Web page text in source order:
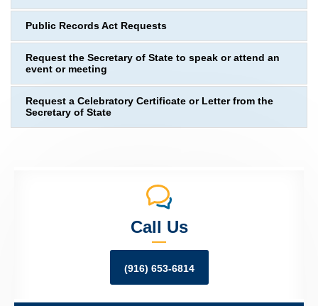
Public Records Act Requests
Request the Secretary of State to speak or attend an
event or meeting
Request a Celebratory Certificate or Letter from the
Secretary of State
Call Us
(916) 653-6814